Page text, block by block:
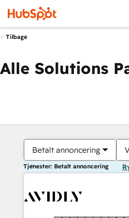
Tilbage
Alle Solutions
Betalt annoncering
Tjenester: Betalt annoncering